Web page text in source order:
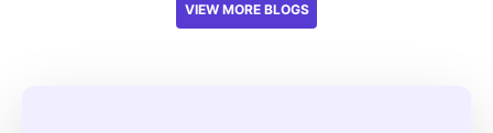
VIEW MORE BLOGS